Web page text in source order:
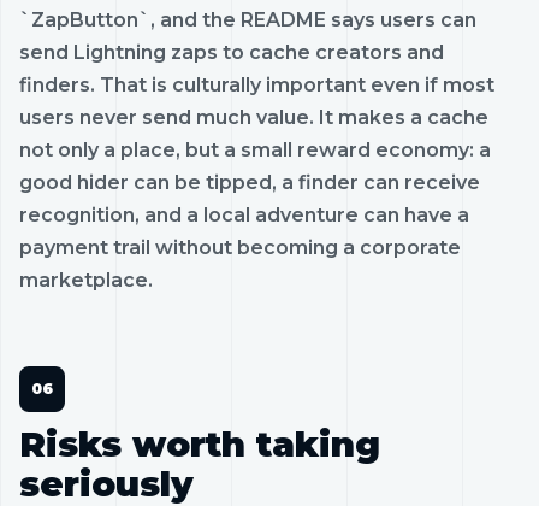
`ZapButton`, and the README says users can
send Lightning zaps to cache creators and
finders. That is culturally important even if most
users never send much value. It makes a cache
not only a place, but a small reward economy: a
good hider can be tipped, a finder can receive
recognition, and a local adventure can have a
payment trail without becoming a corporate
marketplace.
Risks worth taking
seriously